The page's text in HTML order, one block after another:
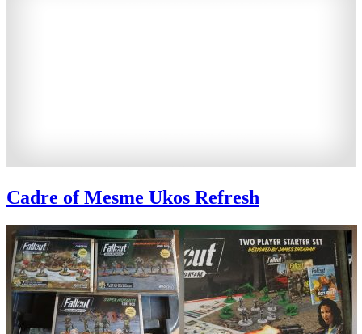
Cadre of Mesme Ukos Refresh